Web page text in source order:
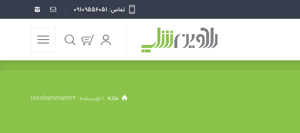
تماس: 09109556051
خانه نویسنده: rosshemmant62